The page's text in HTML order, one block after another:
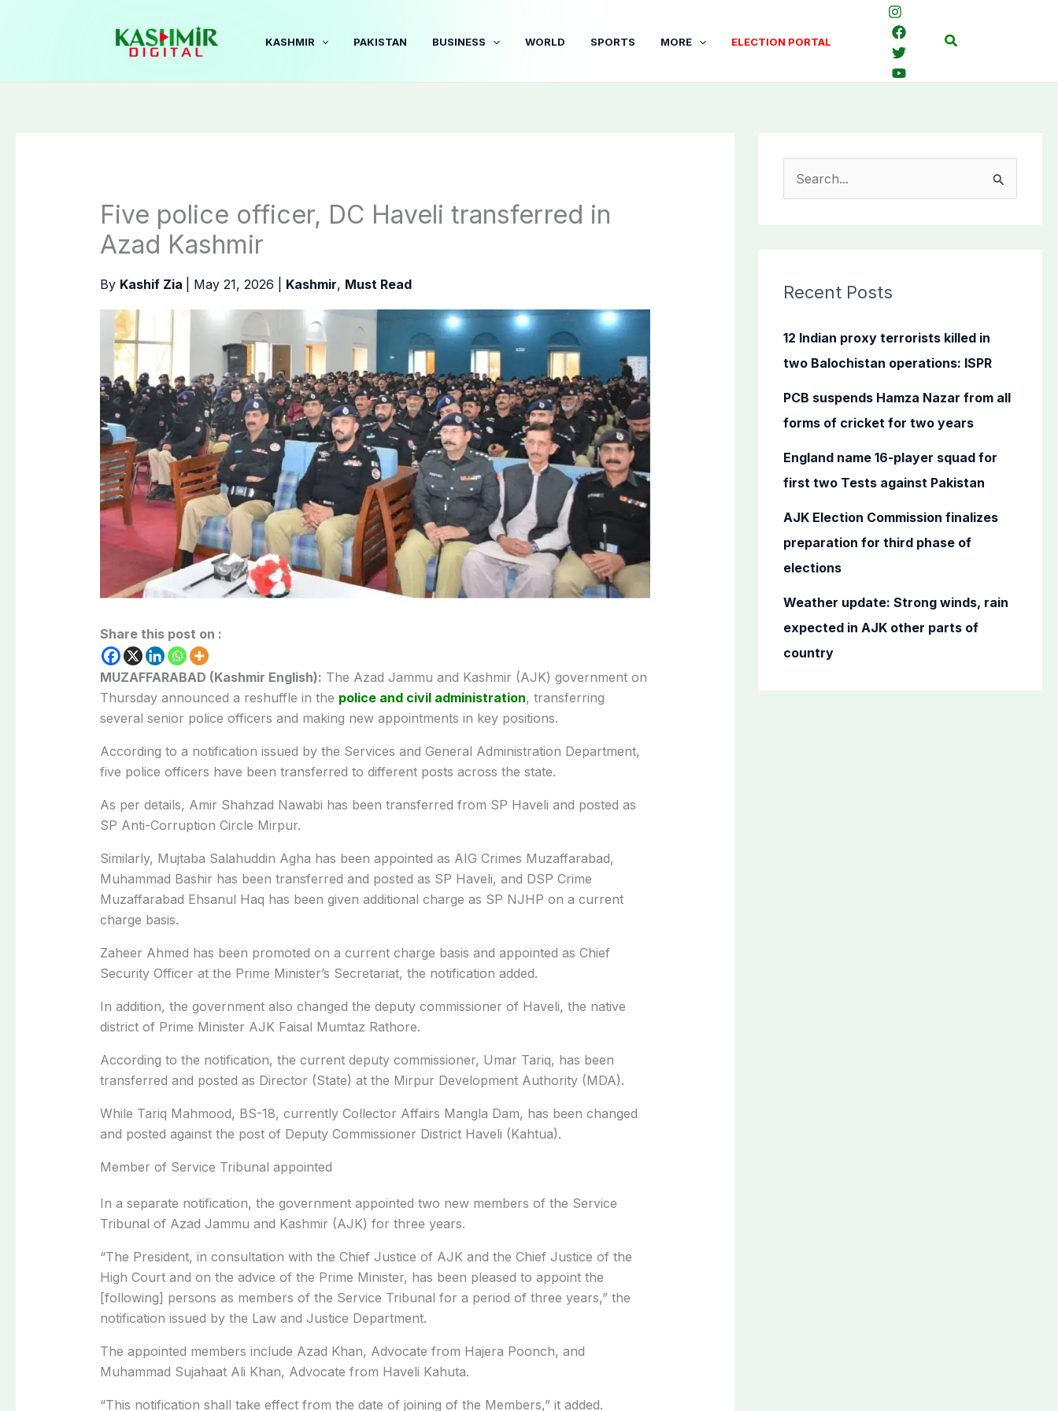
KASHMIR PAKISTAN BUSINESS WORLD SPORTS MORE ELECTION PORTAL Search
Five police officer, DC Haveli transferred in
Azad Kashmir
By Kashif Zia May 21, 2026 Kashmir, Must Read
Share this post on :
MUZAFFARABAD (Kashmir English): The Azad Jammu and Kashmir (AJK) government on
Thursday announced a reshuffle in the police and civil administration, transferring
several senior police officers and making new appointments in key positions.
According to a notification issued by the Services and General Administration Department,
five police officers have been transferred to different posts across the state.
As per details, Amir Shahzad Nawabi has been transferred from SP Haveli and posted as
SP Anti-Corruption Circle Mirpur.
Similarly, Mujtaba Salahuddin Agha has been appointed as AIG Crimes Muzaffarabad,
Muhammad Bashir has been transferred and posted as SP Haveli, and DSP Crime
Muzaffarabad Ehsanul Haq has been given additional charge as SP NJHP on a current
charge basis.
Zaheer Ahmed has been promoted on a current charge basis and appointed as Chief
Security Officer at the Prime Minister’s Secretariat, the notification added.
In addition, the government also changed the deputy commissioner of Haveli, the native
district of Prime Minister AJK Faisal Mumtaz Rathore.
According to the notification, the current deputy commissioner, Umar Tariq, has been
transferred and posted as Director (State) at the Mirpur Development Authority (MDA).
While Tariq Mahmood, BS-18, currently Collector Affairs Mangla Dam, has been changed
and posted against the post of Deputy Commissioner District Haveli (Kahtua).
Member of Service Tribunal appointed
In a separate notification, the government appointed two new members of the Service
Tribunal of Azad Jammu and Kashmir (AJK) for three years.
“The President, in consultation with the Chief Justice of AJK and the Chief Justice of the
High Court and on the advice of the Prime Minister, has been pleased to appoint the
[following] persons as members of the Service Tribunal for a period of three years,” the
notification issued by the Law and Justice Department.
The appointed members include Azad Khan, Advocate from Hajera Poonch, and
Muhammad Sujahaat Ali Khan, Advocate from Haveli Kahuta.
“This notification shall take effect from the date of joining of the Members,” it added.
c
f
o
Recent Posts
12 Indian proxy terrorists killed in
two Balochistan operations: ISPR
PCB suspends Hamza Nazar from all
forms of cricket for two years
England name 16-player squad for
first two Tests against Pakistan
AJK Election Commission finalizes
preparation for third phase of
elections
Weather update: Strong winds, rain
expected in AJK other parts of
country